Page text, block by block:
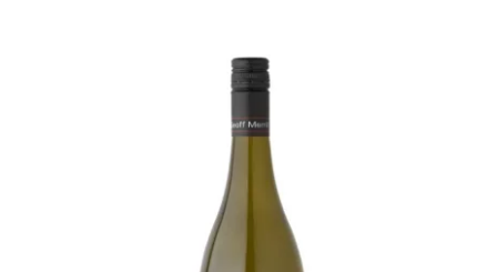
quantity